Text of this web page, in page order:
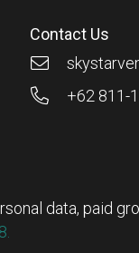
Contact Us
+62 811-
data, paid